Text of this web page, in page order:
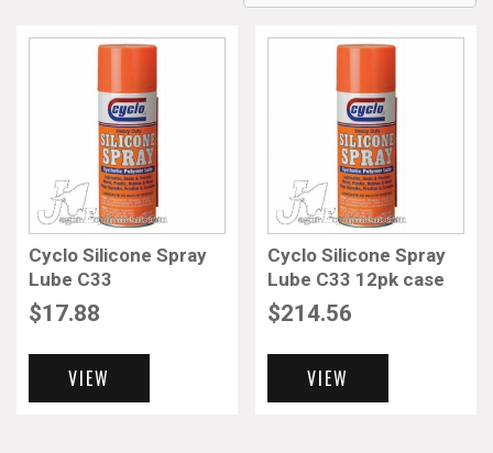
Cyclo Silicone Spray
Lube C33
$17.88
VIEW
Cyclo Silicone Spray
Lube C33 12pk case
$214.56
VIEW